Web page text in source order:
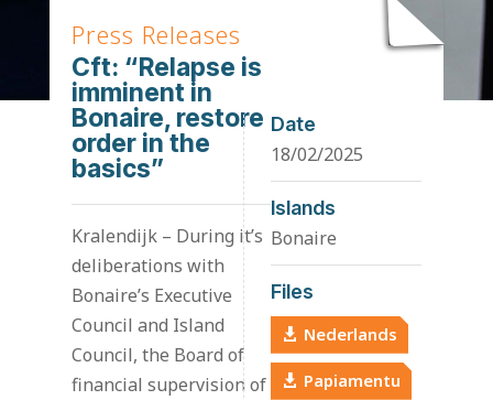
Press Releases
Cft: “Relapse is
imminent in
Bonaire, restore
order in the
basics”
Kralendijk – During it’s
deliberations with
Bonaire’s Executive
Council and Island
Council, the Board of
financial supervision of
Date
18/02/2025
Islands
Bonaire
Files
Nederlands
Papiamentu